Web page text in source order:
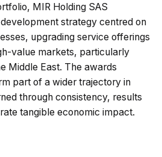
MIR Holding SAS
strategy centred on
upgrading service offerings
value markets, particularly
Middle East. The awards
part of a wider trajectory in
through consistency, results
tangible economic impact.